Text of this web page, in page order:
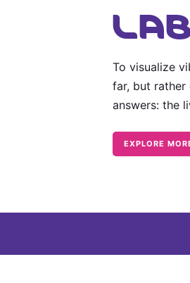
To visualize
far, but rather
answers: the
EXPLORE